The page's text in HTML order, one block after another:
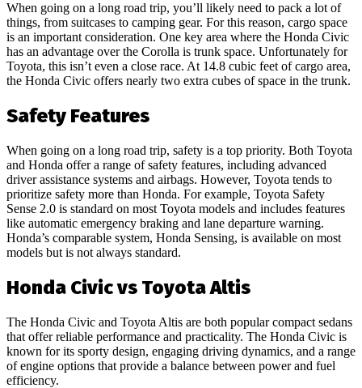
When going on a long road trip, you’ll likely need to pack a lot of
things, from suitcases to camping gear. For this reason, cargo space
is an important consideration. One key area where the Honda Civic
has an advantage over the Corolla is trunk space. Unfortunately for
Toyota, this isn’t even a close race. At 14.8 cubic feet of cargo area,
the Honda Civic offers nearly two extra cubes of space in the trunk.
Safety Features
When going on a long road trip, safety is a top priority. Both Toyota
and Honda offer a range of safety features, including advanced
driver assistance systems and airbags. However, Toyota tends to
prioritize safety more than Honda. For example, Toyota Safety
Sense 2.0 is standard on most Toyota models and includes features
like automatic emergency braking and lane departure warning.
Honda’s comparable system, Honda Sensing, is available on most
models but is not always standard.
Honda Civic vs Toyota Altis
The Honda Civic and Toyota Altis are both popular compact sedans
that offer reliable performance and practicality. The Honda Civic is
known for its sporty design, engaging driving dynamics, and a range
of engine options that provide a balance between power and fuel
efficiency.